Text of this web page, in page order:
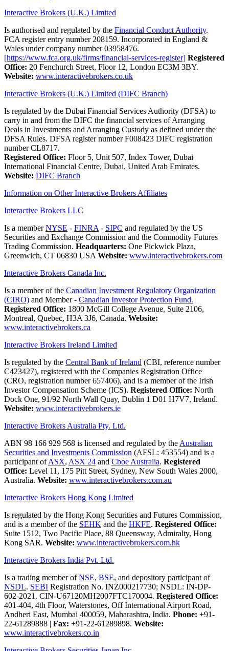
Interactive Brokers (U.K.) Limited
Is authorised and regulated by the Financial Conduct Authority.
FCA register entry number 208159. Incorporated in England &
Wales under company number 03958476.
[https://www.fca.org.uk/firms/financial-services-register] Registered
Office: 20 Fenchurch Street, Floor 12, London EC3M 3BY.
Website: www.interactivebrokers.co.uk
Interactive Brokers (U.K.) Limited (DIFC Branch)
Is regulated by the Dubai Financial Services Authority (DFSA) to
carry in and from the DIFC the financial services of Arranging
Deals in Investments and Arranging Custody as defined under the
DFSA Rules. DFSA register number F008423 DIFC registration
number CL8717.
Registered Office: Floor 5, Unit 507, Index Tower, Dubai
International Financial Centre, Dubai, United Arab Emirates.
Website: DIFC Branch
Information on Other Interactive Brokers Affiliates
Interactive Brokers LLC
Is a memberNYSE - FINRA - SIPC and regulated by the US
Securities and Exchange Commission and the Commodity Futures
Trading Commission. Headquarters: One Pickwick Plaza,
Greenwich, CT 06830 USA Website: www.interactivebrokers.com
Interactive Brokers Canada Inc.
Is a member of the Canadian Investment Regulatory Organization
(CIRO) and Member - Canadian Investor Protection Fund.
Registered Office: 1800 McGill College Avenue, Suite 2106,
Montreal, Quebec, H3A 3J6, Canada. Website:
www.interactivebrokers.ca
Interactive Brokers Ireland Limited
Is regulated by the Central Bank of Ireland (CBI, reference number
C423427), registered with the Companies Registration Office
(CRO, registration number 657406), and is a member of the Irish
Investor Compensation Scheme (ICS). Registered Office: North
Dock One, 91/92 North Wall Quay, Dublin 1 D01 H7V7, Ireland.
Website: www.interactivebrokers.ie
Interactive Brokers Australia Pty. Ltd.
ABN 98 166 929 568 is licensed and regulated by the Australian
Securities and Investments Commission (AFSL: 453554) and is a
participant ofASX, ASX 24 and Cboe Australia. Registered
Office: Level 11, 175 Pitt Street, Sydney, New South Wales 2000,
Australia. Website: www.interactivebrokers.com.au
Interactive Brokers Hong Kong Limited
Is regulated by the Hong Kong Securities and Futures Commission,
and is a member of the SEHK and the HKFE. Registered Office:
Suite 1512, Two Pacific Place, 88 Queensway, Admiralty, Hong
Kong SAR. Website: www.interactivebrokers.com.hk
Interactive Brokers India Pvt. Ltd.
Is a trading member ofNSE, BSE, and depository participant of
NSDL. SEBI Registration No. INZ000217730; NSDL: IN-DP-
602-2021. CIN-U67120MH2007FTC170004. Registered Office:
401-404, 4th Floor, Waterstones, Off International Airport Road,
Andheri East, Mumbai 400059, Maharashtra, India. Phone: +91-
22-61289888 | Fax: +91-22-61289898. Website:
www.interactivebrokers.co.in